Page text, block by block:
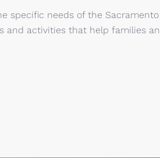
specific needs of the
and activities that help families